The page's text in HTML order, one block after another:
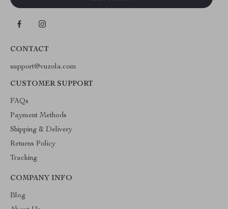
CONTACT
support@vuzola.com
CUSTOMER SUPPORT
FAQs
Payment Methods
Shipping & Delivery
Returns Policy
Tracking
COMPANY INFO
Blog